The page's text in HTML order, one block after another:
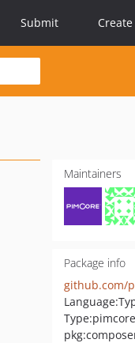
Submit
Maintainers
Package info
github.com/
Language:
Type: